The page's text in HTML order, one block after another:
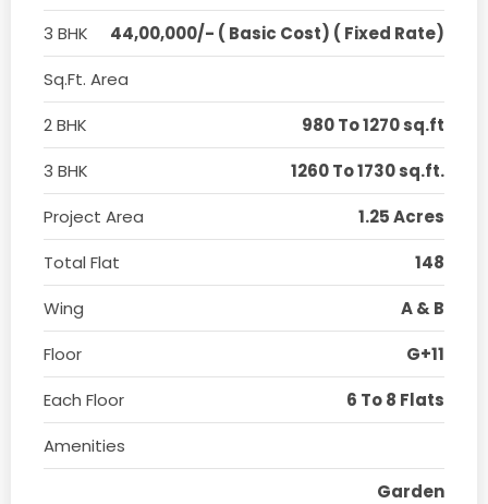
3 BHK
44,00,000/- ( Basic Cost) ( Fixed Rate)
Sq.Ft. Area
2 BHK
980 To 1270 sq.ft
3 BHK
1260 To 1730 sq.ft.
Project Area
1.25 Acres
Total Flat
148
Wing
A & B
Floor
G+11
Each Floor
6 To 8 Flats
Amenities
Garden